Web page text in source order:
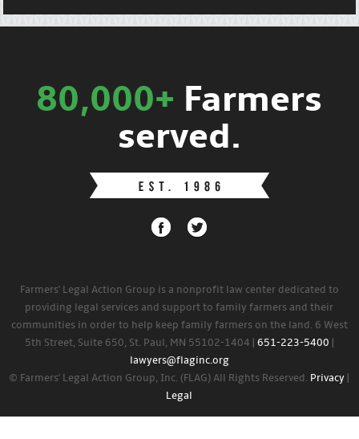
80,000+ Farmers
served.
Farmers' Legal Action Group is a nonprofit law center dedicated to
providing legal services and support to family farmers and their
communities in order to help keep family farmers on the land. 6 West
5th Street, Suite 650, St. Paul, MN 55102-1404 | 651-223-5400
lawyers@flaginc.org
© Farmers' Legal Action Group, Inc. (FLAG) All Rights Reserved. Privacy
Legal